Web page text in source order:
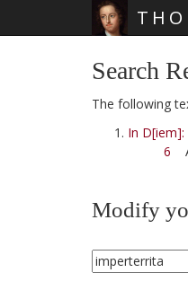
Search
The following
In D[iem]:
6
Modify